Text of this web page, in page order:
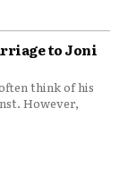
to Joni
think of his
However,